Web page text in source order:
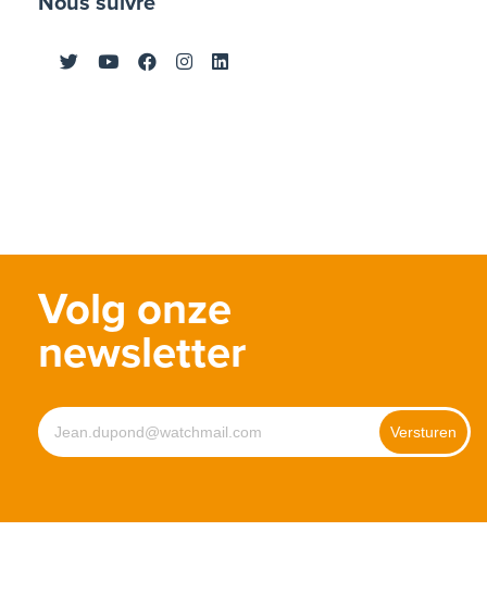
Volg onze
newsletter